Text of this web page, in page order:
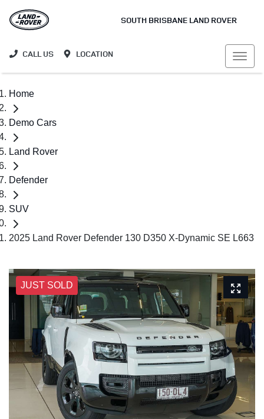
SOUTH BRISBANE LAND ROVER
CALL US LOCATION
Home
Demo Cars
Land Rover
Defender
SUV
2025 Land Rover Defender 130 D350 X-Dynamic SE L663
JUST SOLD